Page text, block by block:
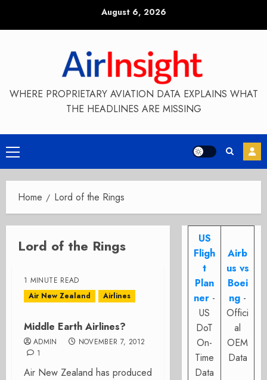
August 6, 2026
WHERE PROPRIETARY AVIATION DATA EXPLAINS WHAT
THE HEADLINES ARE MISSING
Primary
Menu
Home Lord of the Rings
Lord of the Rings
1 MINUTE READ
Air New Zealand
Airlines
Middle Earth Airlines?
ADMIN
NOVEMBER 7, 2012
1
Air New Zealand has produced
US
Fligh
t
Plan
ner -
US
DoT
On-
Time
Data
Airb
us vs
Boei
ng -
Offici
al
OEM
Data